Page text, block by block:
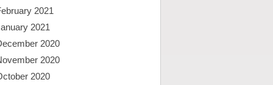
2021
2021
2020
2020
2020